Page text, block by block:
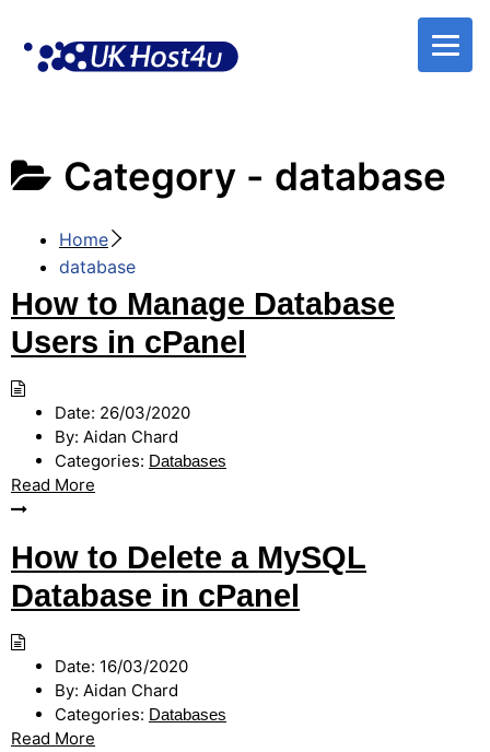
content
Category - database
Home
database
How to Manage Database
Users in cPanel
Date: 26/03/2020
By: Aidan Chard
Categories: Databases
Read More
How to Delete a MySQL
Database in cPanel
Date: 16/03/2020
By: Aidan Chard
Categories: Databases
Read More